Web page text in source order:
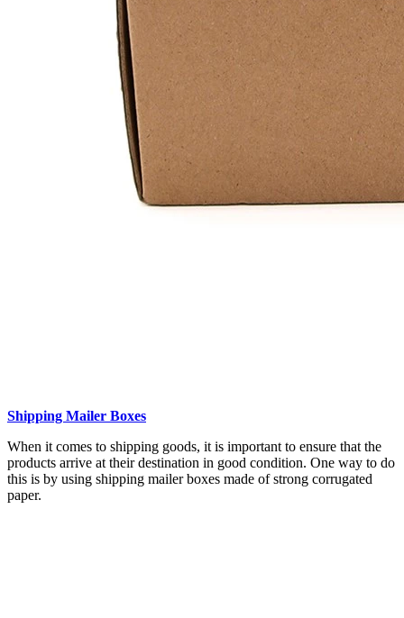
Shipping Mailer Boxes
When it comes to shipping goods, it is important to ensure that the
products arrive at their destination in good condition. One way to do
this is by using shipping mailer boxes made of strong corrugated
paper.